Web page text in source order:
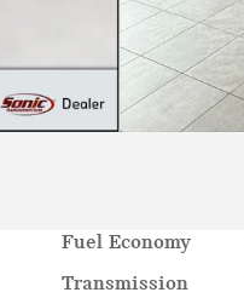
Fuel Economy
Transmission